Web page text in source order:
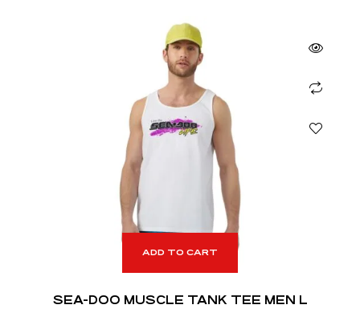
ADD TO CART
SEA-DOO MUSCLE TANK TEE MEN L